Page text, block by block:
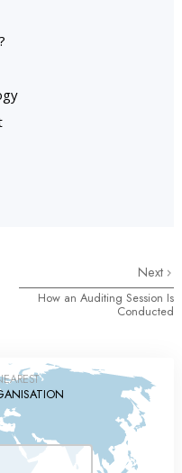
Next
How an Auditing Session Is
Conducted